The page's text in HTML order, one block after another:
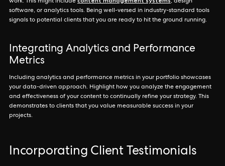
work. This might include
, design
software, or analytics tools. Being well-versed in industry-standard tools
signals to potential clients that you are ready to hit the ground running.
Integrating Analytics and Performance
Metrics
Including analytics and performance metrics in your portfolio showcases
your data-driven approach. Highlight how you analyze the engagement
and effectiveness of your content to continually refine your strategy. This
demonstrates to clients that you value measurable success in your
projects.
Incorporating Client Testimonials